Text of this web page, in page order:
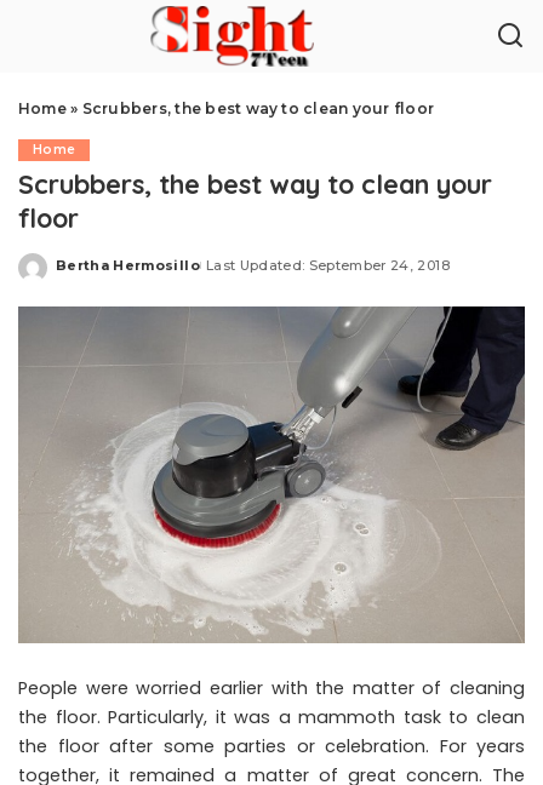
Home» Scrubbers, the best way to clean your floor
Home
Scrubbers, the best way to clean your
floor
Posted
Bertha Hermosillo Last Updated: September 24, 2018
People were worried earlier with the matter of cleaning
the floor. Particularly, it was a mammoth task to clean
the floor after some parties or celebration. For years
together, it remained a matter of great concern. The